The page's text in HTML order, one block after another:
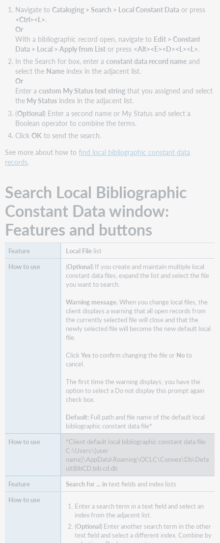
Navigate to Cataloging > Search > Local Constant Data or press
<Ctrl><L>.
Or
With a bibliographic record open, navigate to Edit > Constant
Data > Local > Apply from Listor press <Alt><E><D><L><L>.
In the Search for box, enter a constant data record nameand
select the Nameindex in the adjacent list.
Or
Enter a custom My Status text stringthat you assigned and select
theMy Statusindex in the adjacent list.
(Optional) Enter a second name or My Status and select a
Boolean operator to combine the terms.
Click OKto send the search.
See more about how tofind local bibliographic constant data
records.
Search Local Bibliographic
Constant Data window:
Features and buttons
Local Filelist
(Optional) If you create and maintain multiple local
constant data files, expand the list and select the file
you want to search.
Warning message. When you change local files, the
client displays a warning that all open records from
the currently selected file will close and that the
newly selected file will become the new default local
file.
Click Yes to confirm changing the file or Noto
cancel.
The first time the warning displays, you have the
option to select a Do not display this prompt again
check box.
Default:Full path and file name of the default local
bibliographic constant data file*
*Client default local bibliographic constant data file:
C:\Users\[user
name]\AppData\Roaming\OCLC\Connex\Db\Defa
ultBibCD.bib.cd.db
Search for ... intext fields and index lists
Enter a search term in a text field and select an
index from the adjacent list.
(Optional) Enter another search term in the other
text field and select a different index. Combine by